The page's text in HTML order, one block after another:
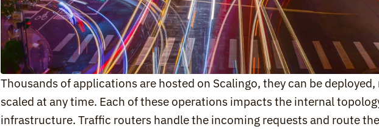
Thousands of applications are hosted on Scalingo, they can be
scaled at any time. Each of these operations impacts the internal
infrastructure. Traffic routers handle the incoming requests and route